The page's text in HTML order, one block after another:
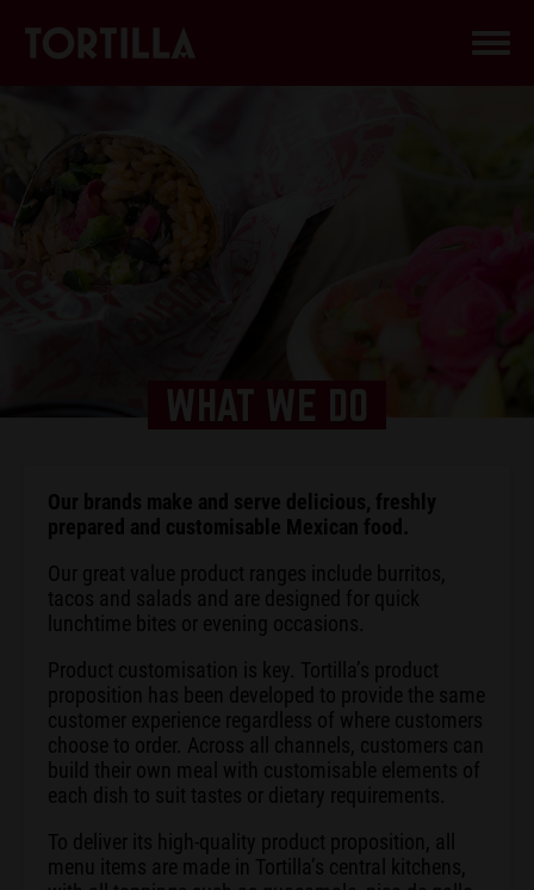
WHAT WE DO
Our brands make and serve delicious, freshly
prepared and customisable Mexican food.
Our great value product ranges include burritos,
tacos and salads and are designed for quick
lunchtime bites or evening occasions.
Product customisation is key. Tortilla’s product
proposition has been developed to provide the same
customer experience regardless of where customers
choose to order. Across all channels, customers can
build their own meal with customisable elements of
each dish to suit tastes or dietary requirements.
To deliver its high-quality product proposition, all
menu items are made in Tortilla’s central kitchens,